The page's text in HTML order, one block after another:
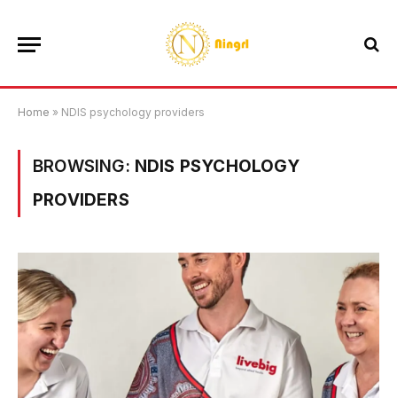
Home » NDIS psychology providers
BROWSING: NDIS PSYCHOLOGY
PROVIDERS